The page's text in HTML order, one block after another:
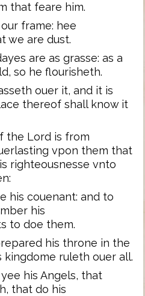
that feare him.
frame: hee
we are dust.
are as grasse: as a
so he flourisheth.
ouer it, and it is
thereof shall know it
the Lord is from
vpon them that
righteousnesse vnto
his couenant: and to
his
to doe them.
his throne in the
kingdome ruleth ouer all.
his Angels, that
that do his